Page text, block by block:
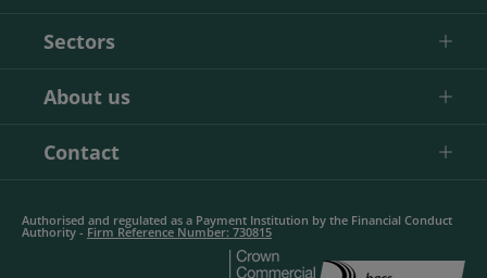
Sectors
About us
Contact
Authorised and regulated as a Payment Institution by the Financial Conduct
Authority - Firm Reference Number: 730815